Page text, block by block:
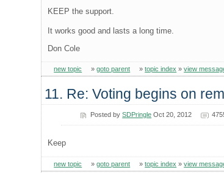
KEEP the support.
It works good and lasts a long time.
Don Cole
new topic »goto parent »topic index »view
11. Re: Voting begins on
Posted bySDPringle Oct 20, 2012
Keep
new topic »goto parent »topic index »view